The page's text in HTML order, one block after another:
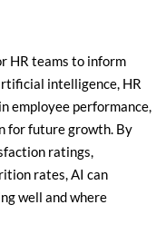
HR teams to inform
intelligence, HR
employee performance,
for future growth. By
ratings,
rates, AI can
well and where